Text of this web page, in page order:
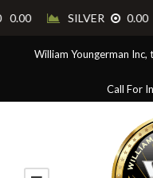
William Youngerman Inc,
Call For